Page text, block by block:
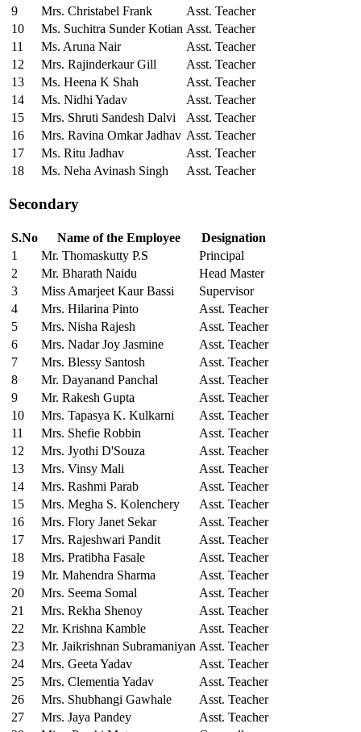
9 Mrs. Christabel Frank
Asst. Teacher
10
Ms. Suchitra Sunder Kotian Asst. Teacher
11
Ms. Aruna Nair
Asst. Teacher
12
Mrs. Rajinderkaur Gill
Asst. Teacher
13
Ms. Heena K Shah
Asst. Teacher
14
Ms. Nidhi Yadav
Asst. Teacher
15
Mrs. Shruti Sandesh Dalvi
Asst. Teacher
16
Mrs. Ravina Omkar Jadhav Asst. Teacher
17
Ms. Ritu Jadhav
Asst. Teacher
18
Ms. Neha Avinash Singh Asst. Teacher
Secondary
S.No Name of the Employee
Designation
1
Mr. Thomaskutty P.S
Principal
2
Mr. Bharath Naidu
Head Master
3
Miss Amarjeet Kaur Bassi
Supervisor
4
Mrs. Hilarina Pinto
Asst. Teacher
5
Mrs. Nisha Rajesh
Asst. Teacher
6
Mrs. Nadar Joy Jasmine
Asst. Teacher
7
Mrs. Blessy Santosh
Asst. Teacher
8
Mr. Dayanand Panchal
Asst. Teacher
9
Mr. Rakesh Gupta
Asst. Teacher
10
Mrs. Tapasya K. Kulkarni
Asst. Teacher
11
Mrs. Shefie Robbin
Asst. Teacher
12
Mrs. Jyothi D'Souza
Asst. Teacher
13
Mrs. Vinsy Mali
Asst. Teacher
14
Mrs. Rashmi Parab
Asst. Teacher
15
Mrs. Megha S. Kolenchery
Asst. Teacher
16
Mrs. Flory Janet Sekar
Asst. Teacher
17
Mrs. Rajeshwari Pandit
Asst. Teacher
18
Mrs. Pratibha Fasale
Asst. Teacher
19
Mr. Mahendra Sharma
Asst. Teacher
20
Mrs. Seema Somal
Asst. Teacher
21
Mrs. Rekha Shenoy
Asst. Teacher
22
Mr. Krishna Kamble
Asst. Teacher
23
Mr. Jaikrishnan Subramaniyan Asst. Teacher
24
Mrs. Geeta Yadav
Asst. Teacher
25
Mrs. Clementia Yadav
Asst. Teacher
26
Mrs. Shubhangi Gawhale
Asst. Teacher
27
Mrs. Jaya Pandey
Asst. Teacher